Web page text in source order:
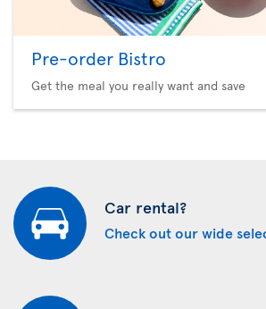
Pre-order Bistro
Get the meal you really want and save
Car rental?
Check out our wide